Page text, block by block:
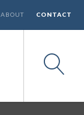
ABOUT CONTACT